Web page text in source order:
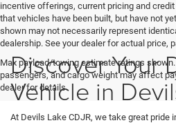
incentive offerings, current pricing and
that vehicles have been built, but have not
shown may not necessarily represent
dealership. See your dealer for actual price,
Max payload/towing estimate ratings
passengers, and cargo weight may affect
dealer for details.
Discover Your
Vehicle in
At Devils Lake CDJR, we take great pride